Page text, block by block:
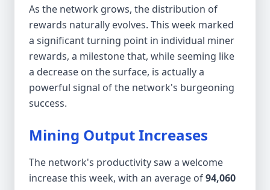
As the network grows, the distribution of
rewards naturally evolves. This week marked
a significant turning point in individual miner
rewards, a milestone that, while seeming like
a decrease on the surface, is actually a
powerful signal of the network's burgeoning
success.
Mining Output Increases
The network's productivity saw a welcome
increase this week, with an average of94,060